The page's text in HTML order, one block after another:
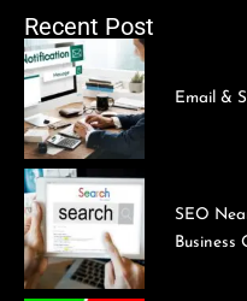
Recent Post
Email &
SEO
Business